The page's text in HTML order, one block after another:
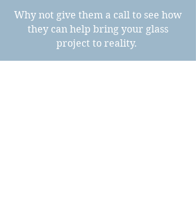
Why not give them a call to see how
they can help bring your glass
project to reality.